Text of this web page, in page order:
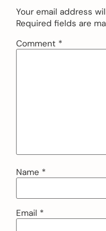
Your email address
Required fields are
Comment *
Name *
Email *